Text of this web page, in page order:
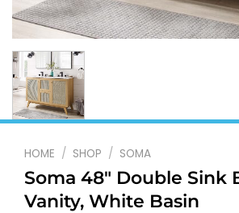
HOME / SHOP / SOMA
Soma 48″ Double Sink
Vanity, White Basin